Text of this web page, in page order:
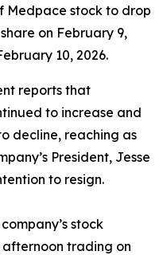
Medpace stock to drop
on February 9,
10, 2026.
reports that
to increase and
decline, reaching as
President, Jesse
to resign.
stock
trading on